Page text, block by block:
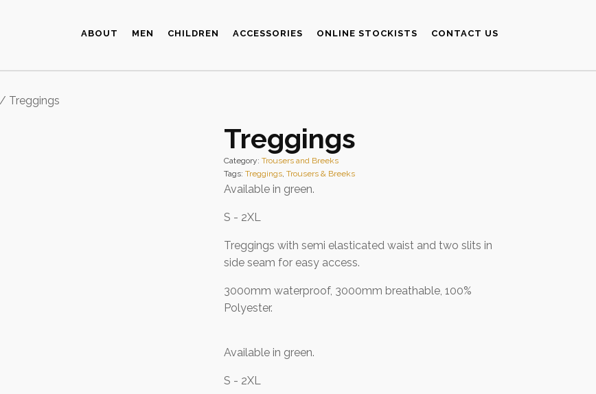
ABOUT MEN CHILDREN ACCESSORIES ONLINE STOCKISTS CONTACT US
/ Treggings
Treggings
Category: Trousers and Breeks
Tags: Treggings, Trousers & Breeks
Available in green.
S - 2XL
Treggings with semi elasticated waist and two slits in
side seam for easy access.
3000mm waterproof, 3000mm breathable, 100%
Polyester.
Available in green.
S - 2XL